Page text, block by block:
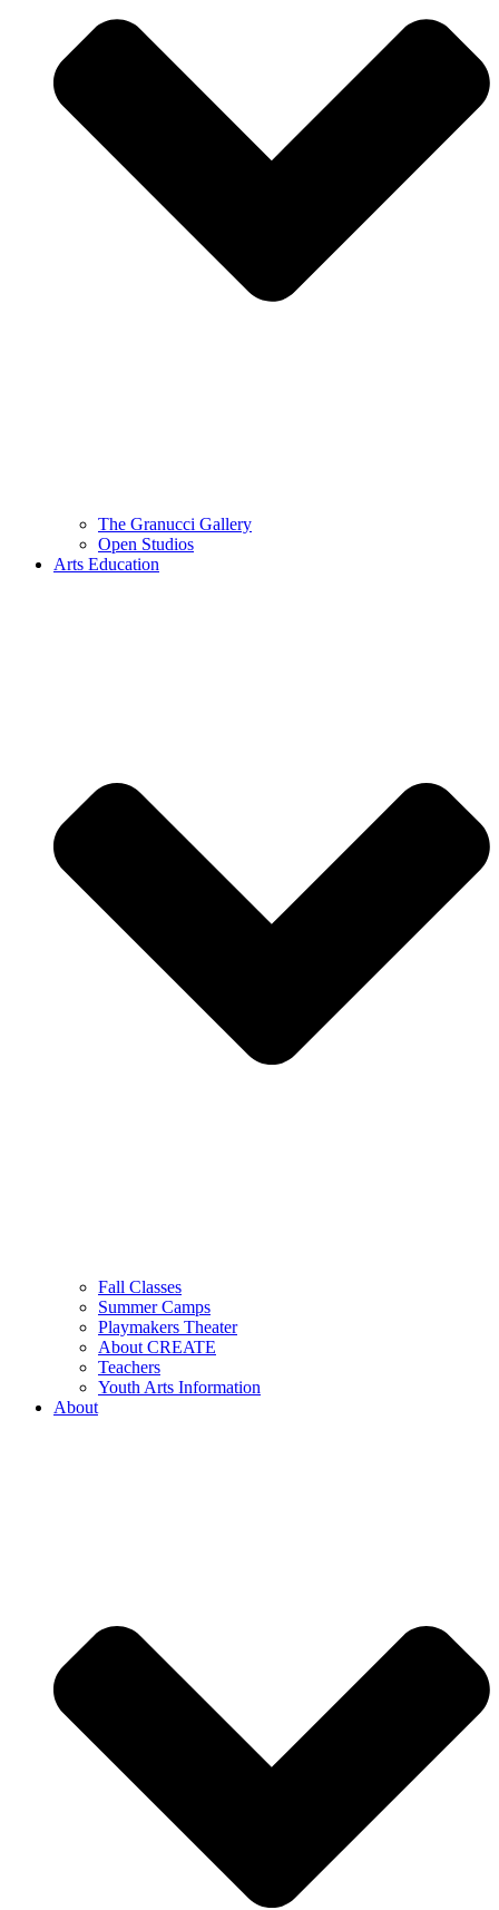
The Granucci Gallery
Open Studios
Arts Education
Fall Classes
Summer Camps
Playmakers Theater
About CREATE
Teachers
Youth Arts Information
About